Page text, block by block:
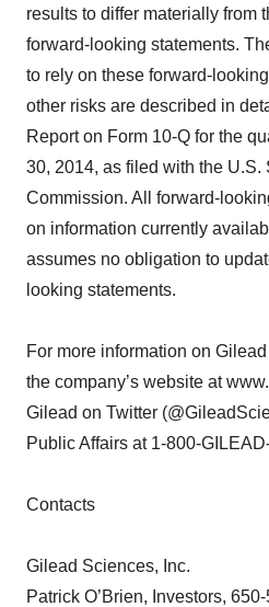
results to differ materially from
forward-looking statements.
to rely on these forward-
other risks are described in
Report on Form 10-Q for the
30, 2014, as filed with the
Commission. All forward-
on information currently
assumes no obligation to
looking statements.
For more information on
the company’s website at
Gilead on Twitter
Public Affairs at 1-800-
Contacts
Gilead Sciences, Inc.
Patrick O’Brien, Investors,